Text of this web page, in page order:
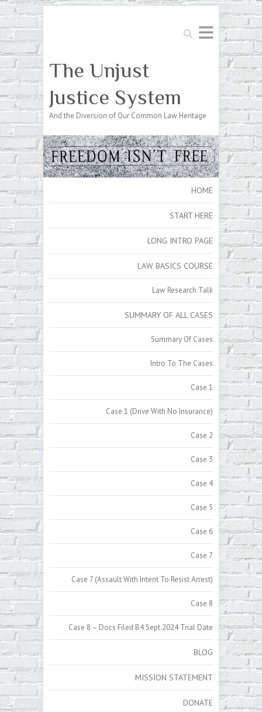
Search
The Unjust
Justice System
And the Diversion of Our Common Law Heritage
HOME
START HERE
LONG INTRO PAGE
LAW BASICS COURSE
Law Research Talk
SUMMARY OF ALL CASES
Summary Of Cases
Intro To The Cases
Case 1
Case 1 (Drive With No Insurance)
Case 2
Case 3
Case 4
Case 5
Case 6
Case 7
Case 7 (Assault With Intent To Resist Arrest)
Case 8
Case 8 – Docs Filed B4 Sept.2024 Trial Date
BLOG
MISSION STATEMENT
DONATE